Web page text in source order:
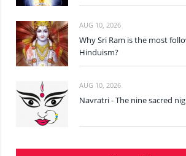
AUG 10, 2026
Why Sri Ram is the most
Hinduism?
AUG 10, 2026
Navratri - The nine sacred